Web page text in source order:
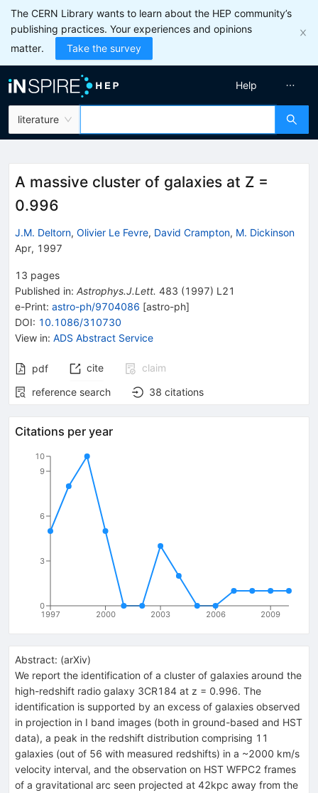
The CERN Library wants to learn about the HEP community’s
publishing practices. Your experiences and opinions
matter.
Take the survey
literature
Help
A massive cluster of galaxies at Z =
0.996
J.M. Deltorn, Olivier Le Fevre, David Crampton, M. Dickinson
Apr, 1997
13 pages
Published in: Astrophys.J.Lett. 483 (1997) L21
e-Print: astro-ph/9704086 [astro-ph]
DOI: 10.1086/310730
View in: ADS Abstract Service
pdf cite
claim
reference search
38 citations
Citations per year
1997 2000 2003 2006 2009
0
3
6
9
10
Abstract: (arXiv)
We report the identification of a cluster of galaxies around the
high-redshift radio galaxy 3CR184 at z = 0.996. The
identification is supported by an excess of galaxies observed
in projection in I band images (both in ground-based and HST
data), a peak in the redshift distribution comprising 11
galaxies (out of 56 with measured redshifts) in a ~2000 km/s
velocity interval, and the observation on HST WFPC2 frames
of a gravitational arc seen projected at 42kpc away from the